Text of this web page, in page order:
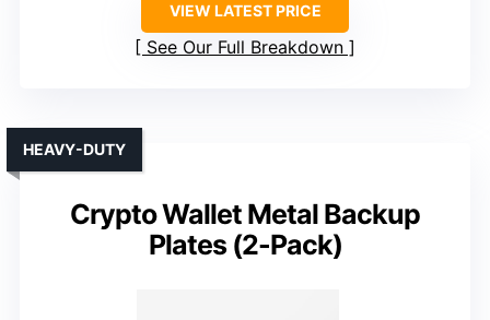
VIEW LATEST PRICE
See Our Full Breakdown
Crypto Wallet Metal Backup
Plates (2-Pack)
HEAVY-DUTY